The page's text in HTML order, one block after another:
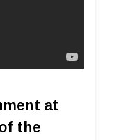
at
the